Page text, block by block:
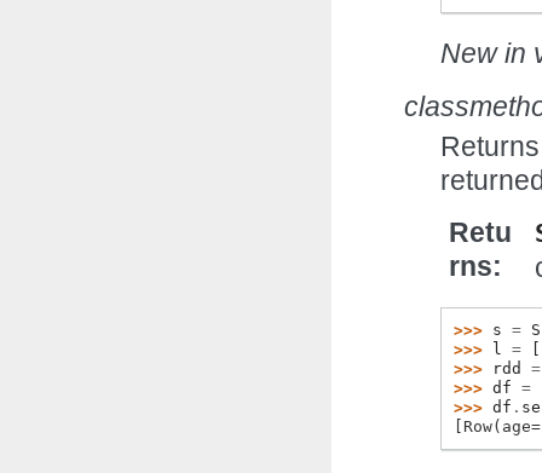
New in
Retu
rns
>>> s =
>>>
l =
>>>
rdd
=
>>> df =
>>> df .